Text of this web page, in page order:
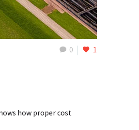
0 1
how proper cost